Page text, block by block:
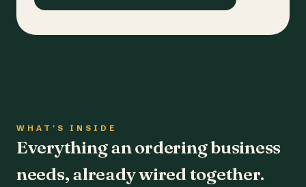
WHAT'S INSIDE
Everything an ordering business
needs, already wired together.